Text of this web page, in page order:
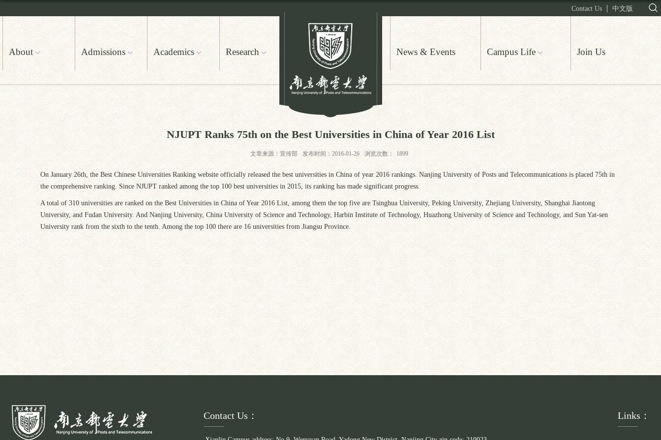
Contact Us 中文版
Research
Academics
Admissions
About Join Us
Campus Life
News & Events
NJUPT Ranks 75th on the Best Universities in China of Year 2016 List
文章来源：宣传部 发布时间：2016-01-26 浏览次数： 1899
On January 26th, the Best Chinese Universities Ranking website officially released the best universities in China of year 2016 rankings. Nanjing University of Posts and Telecommunications is placed 75th in
the comprehensive ranking. Since NJUPT ranked among the top 100 best universities in 2015, its ranking has made significant progress.
A total of 310 universities are ranked on the Best Universities in China of Year 2016 List, among them the top five are Tsinghua University, Peking University, Zhejiang University, Shanghai Jiaotong
University, and Fudan University. And Nanjing University, China University of Science and Technology, Harbin Institute of Technology, Huazhong University of Science and Technology, and Sun Yat-sen
University rank from the sixth to the tenth. Among the top 100 there are 16 universities from Jiangsu Province.
Contact Us： Links：